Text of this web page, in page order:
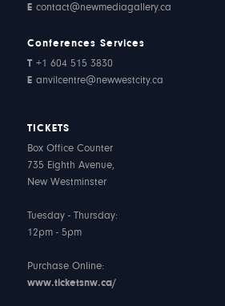
E contact@newmediagallery.ca
Conferences Services
T +1 604 515 3830
E anvilcentre@newwestcity.ca
TICKETS
Box Office Counter
735 Eighth Avenue,
New Westminster
Tuesday - Thursday:
12pm - 5pm
Purchase Online:
www.ticketsnw.ca/